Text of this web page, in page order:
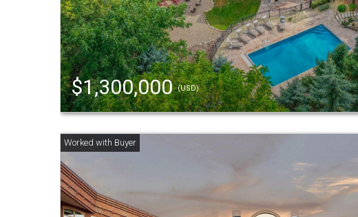
$1,300,000(USD)